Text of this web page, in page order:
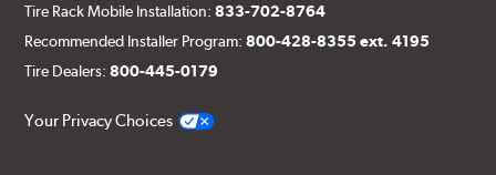
Tire Rack Mobile Installation:833-702-8764
Recommended Installer Program:800-428-8355 ext. 4195
Tire Dealers:800-445-0179
Your Privacy Choices